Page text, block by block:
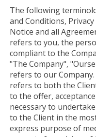
The following
and Conditions,
Notice and all
refers to you, the
compliant to the
"The Company",
refers to our
refers to both the
to the offer,
necessary to
to the Client in the
express purpose of